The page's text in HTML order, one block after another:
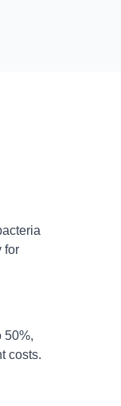
for
50%,
costs.